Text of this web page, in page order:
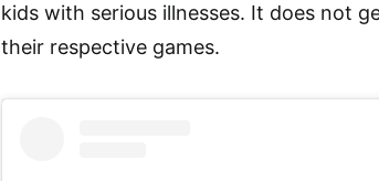
kids with serious illnesses. It does not
their respective games.